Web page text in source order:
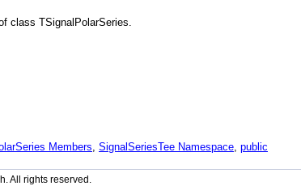
class TSignalPolarSeries.
Members, SignalSeriesTee Namespace, public
All rights reserved.